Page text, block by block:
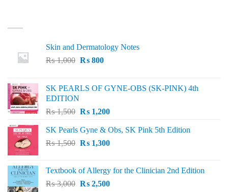
Skin and Dermatology Notes
₨1,000 Original
₨ 1,000.
₨800Current
₨ 800.
SK PEARLS OF GYNE-OBS (SK-PINK) 4th
EDITION
₨1,500 Original
was:
₨ 1,500.
₨1,200Current
is:
₨ 1,200.
SK Pearls Gyne & Obs, SK Pink 5th Edition
₨1,500 Original
₨ 1,500.
₨1,300Current
₨ 1,300.
Textbook of Allergy for the Clinician 2nd Edition
₨3,000 Original
₨2,500Current